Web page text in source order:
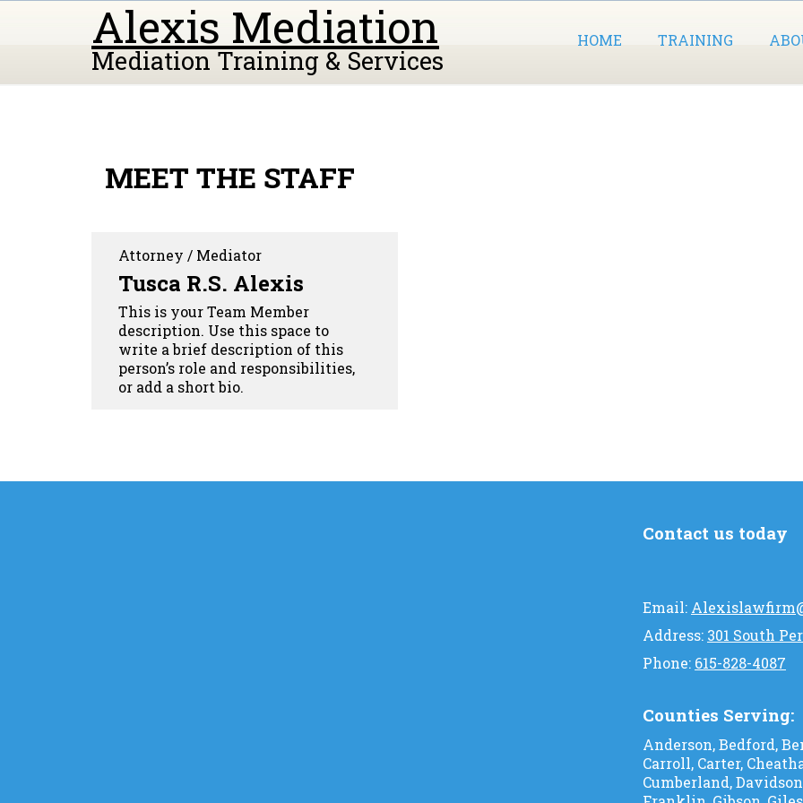
Alexis Mediation
Mediation Training & Services
HOME TRAINING
MEET THE STAFF
Attorney / Mediator
Tusca R.S. Alexis
This is your Team Member
description. Use this space to
write a brief description of this
person’s role and responsibilities,
or add a short bio.
Contact us today
Email:
Address: 301 South
Phone: 615-828-4087
Counties Serving:
Anderson, Bedford,
Carroll, Carter,
Cumberland,